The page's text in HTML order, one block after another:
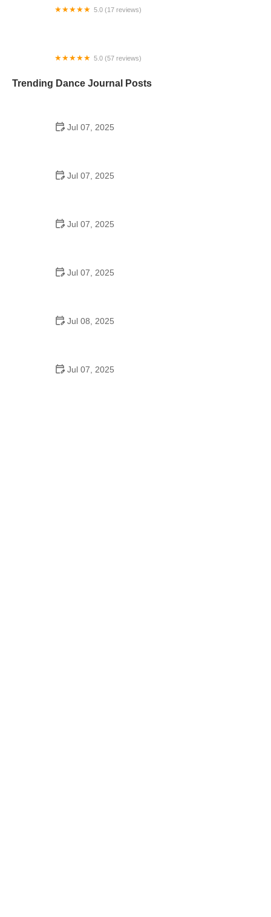
5.0 (17 reviews)
5.0 (57 reviews)
Trending Dance Journal Posts
Jul 07, 2025
Jul 07, 2025
Jul 07, 2025
Jul 07, 2025
Jul 08, 2025
Jul 07, 2025